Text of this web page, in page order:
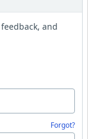
and
Forgot?